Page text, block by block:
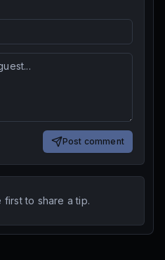
Post comment
first to share a tip.